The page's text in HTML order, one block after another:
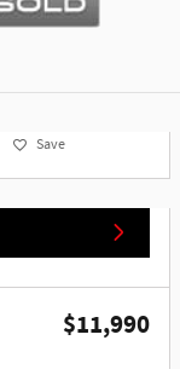
Save
$11,990